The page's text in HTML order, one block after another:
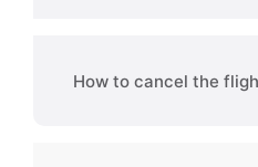
How to cancel the